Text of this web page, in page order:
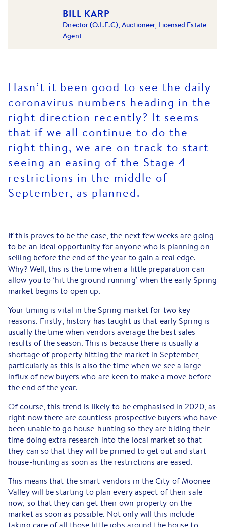
BILL KARP
Director (O.I.E.C), Auctioneer, Licensed Estate
Agent
Hasn’t it been good to see the daily
coronavirus numbers heading in the
right direction recently? It seems
that if we all continue to do the
right thing, we are on track to start
seeing an easing of the Stage 4
restrictions in the middle of
September, as planned.
If this proves to be the case, the next few weeks are going
to be an ideal opportunity for anyone who is planning on
selling before the end of the year to gain a real edge.
Why? Well, this is the time when a little preparation can
allow you to ‘hit the ground running’ when the early Spring
market begins to open up.
Your timing is vital in the Spring market for two key
reasons. Firstly, history has taught us that early Spring is
usually the time when vendors average the best sales
results of the season. This is because there is usually a
shortage of property hitting the market in September,
particularly as this is also the time when we see a large
influx of new buyers who are keen to make a move before
the end of the year.
Of course, this trend is likely to be emphasised in 2020, as
right now there are countless prospective buyers who have
been unable to go house-hunting so they are biding their
time doing extra research into the local market so that
they can so that they will be primed to get out and start
house-hunting as soon as the restrictions are eased.
This means that the smart vendors in the City of Moonee
Valley will be starting to plan every aspect of their sale
now, so that they can get their own property on the
market as soon as possible. Not only will this include